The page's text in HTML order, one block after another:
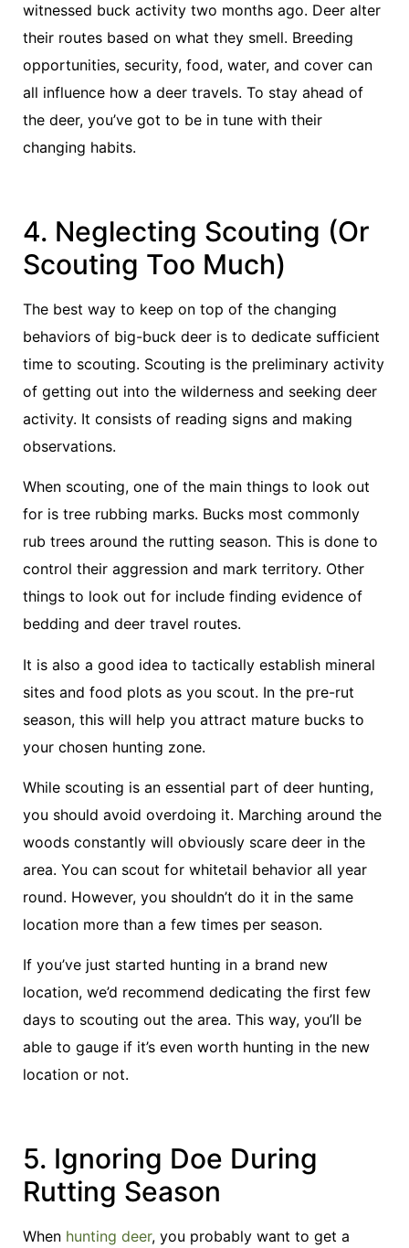
witnessed buck activity two months ago. Deer alter
their routes based on what they smell. Breeding
opportunities, security, food, water, and cover can
all influence how a deer travels. To stay ahead of
the deer, you’ve got to be in tune with their
changing habits.
4. Neglecting Scouting (Or
Scouting Too Much)
The best way to keep on top of the changing
behaviors of big-buck deer is to dedicate sufficient
time to scouting. Scouting is the preliminary activity
of getting out into the wilderness and seeking deer
activity. It consists of reading signs and making
observations.
When scouting, one of the main things to look out
for is tree rubbing marks. Bucks most commonly
rub trees around the rutting season. This is done to
control their aggression and mark territory. Other
things to look out for include finding evidence of
bedding and deer travel routes.
It is also a good idea to tactically establish mineral
sites and food plots as you scout. In the pre-rut
season, this will help you attract mature bucks to
your chosen hunting zone.
While scouting is an essential part of deer hunting,
you should avoid overdoing it. Marching around the
woods constantly will obviously scare deer in the
area. You can scout for whitetail behavior all year
round. However, you shouldn’t do it in the same
location more than a few times per season.
If you’ve just started hunting in a brand new
location, we’d recommend dedicating the first few
days to scouting out the area. This way, you’ll be
able to gauge if it’s even worth hunting in the new
location or not.
5. Ignoring Doe During
Rutting Season
When hunting deer, you probably want to get a